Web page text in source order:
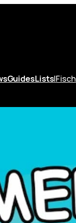
GuidesLists|Fisch